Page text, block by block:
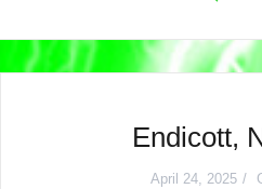
Endicott,
April 24, 2025